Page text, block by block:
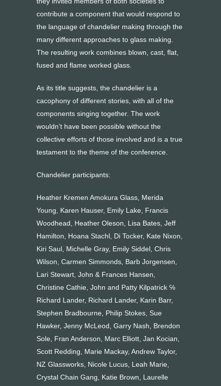
contribute a component that would respond to
the language of chandelier making through the
many different approaches to glass making.
The resulting work combines blown, cast, flat,
fused and flame worked glass.
As its title suggests, the chandelier is a
cacophony of different stories, with all of the
components singing together. The work
wouldn’t have been possible without the
collective efforts of those involved and is a true
testament to the theme of the conference.
Chandelier participants:
Heather Kremen Amokura Glass, Merida
Young, Karen Hauser, Emily Lake, Francis
Woodhead, Heather Oleson, Lisa Bates, Jeff
Hamilton, Hoana Stachl, Di Tocker, Kate Nixon,
Kiri Saul, Michelle Gray, Emily Siddel, Chris
Wilson, Carmen Simmonds, Barb Jorgensen,
Lari Stewart, John & Frances Hansen,
Christine Cathie, John and Patty Kilpatrick ℅
Richard Lander, Richard Lander, Karin Barr,
Stephen Bradbourne, Philip Stokes, Sue
Hawker, Jenny McLeod, Garry Nash, Brendon
Sole, Fran Anderson, Marc Elliott, Jan Kocian,
Scott Redding, Marie Mackay, Andrew Taylor,
NZ Glassworks, Nicole Lucus, Leah Marie,
Crystal Chain Gang, Katie Brown, Laurelle